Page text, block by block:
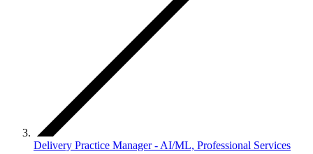
Delivery Practice Manager - AI/ML, Professional Services